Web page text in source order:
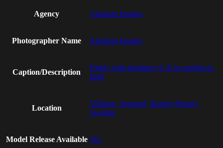
Agency Astrakan Images
Photographer Name Astrakan Images
Caption/Description
Father with daughter (2-3) in sunflower
field
Location
Vellinge, Annedal, Skania (Skane),
Sweden
Model Release Available Yes